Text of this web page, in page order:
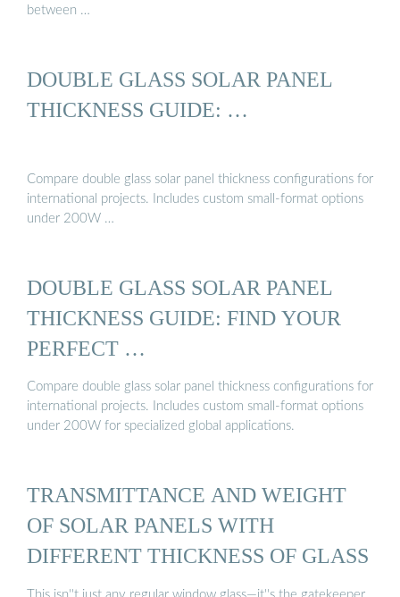
between …
DOUBLE GLASS SOLAR PANEL
THICKNESS GUIDE: …
Compare double glass solar panel thickness configurations for
international projects. Includes custom small-format options
under 200W …
DOUBLE GLASS SOLAR PANEL
THICKNESS GUIDE: FIND YOUR
PERFECT …
Compare double glass solar panel thickness configurations for
international projects. Includes custom small-format options
under 200W for specialized global applications.
TRANSMITTANCE AND WEIGHT
OF SOLAR PANELS WITH
DIFFERENT THICKNESS OF GLASS